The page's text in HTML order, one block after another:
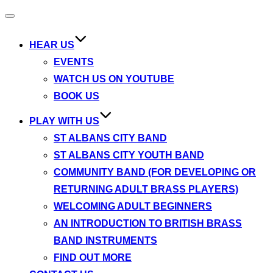
Toggle
HEAR US
EVENTS
WATCH US ON YOUTUBE
BOOK US
PLAY WITH US
ST ALBANS CITY BAND
ST ALBANS CITY YOUTH BAND
COMMUNITY BAND (FOR DEVELOPING OR
RETURNING ADULT BRASS PLAYERS)
WELCOMING ADULT BEGINNERS
AN INTRODUCTION TO BRITISH BRASS
BAND INSTRUMENTS
FIND OUT MORE